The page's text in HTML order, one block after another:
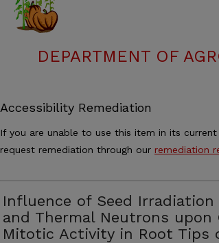
DEPARTMENT OF
Accessibility Remediation
If you are unable to use this item in its
request remediation through our remediation
Influence of Seed Irradiation
and Thermal Neutrons upon
Mitotic Activity in Root Tips